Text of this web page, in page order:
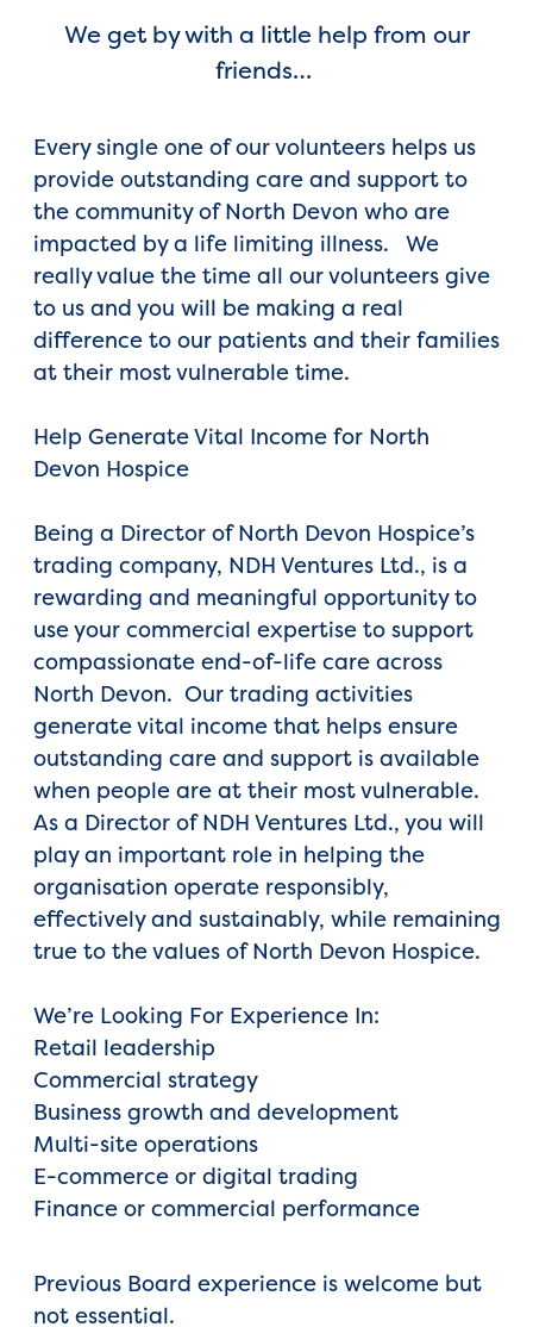
We get by with a little help from our
friends…
Every single one of our volunteers helps us
provide outstanding care and support to
the community of North Devon who are
impacted by a life limiting illness. We
really value the time all our volunteers give
to us and you will be making a real
difference to our patients and their families
at their most vulnerable time.
Help Generate Vital Income for North
Devon Hospice
Being a Director of North Devon Hospice’s
trading company, NDH Ventures Ltd., is a
rewarding and meaningful opportunity to
use your commercial expertise to support
compassionate end-of-life care across
North Devon. Our trading activities
generate vital income that helps ensure
outstanding care and support is available
when people are at their most vulnerable.
As a Director of NDH Ventures Ltd., you will
play an important role in helping the
organisation operate responsibly,
effectively and sustainably, while remaining
true to the values of North Devon Hospice.
We’re Looking For Experience In:
Retail leadership
Commercial strategy
Business growth and development
Multi-site operations
E-commerce or digital trading
Finance or commercial performance
Previous Board experience is welcome but
not essential.